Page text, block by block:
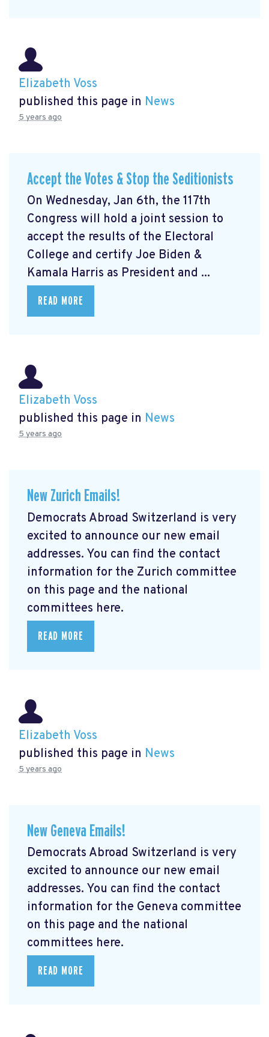
Elizabeth Voss
published this page in News
5 years ago
Accept the Votes & Stop the Seditionists
On Wednesday, Jan 6th, the 117th
Congress will hold a joint session to
accept the results of the Electoral
College and certify Joe Biden &
Kamala Harris as President and ...
READ MORE
Elizabeth Voss
published this page in News
5 years ago
New Zurich Emails!
Democrats Abroad Switzerland is very
excited to announce our new email
addresses. You can find the contact
information for the Zurich committee
on this page and the national
committees here.
READ MORE
Elizabeth Voss
published this page in News
5 years ago
New Geneva Emails!
Democrats Abroad Switzerland is very
excited to announce our new email
addresses. You can find the contact
information for the Geneva committee
on this page and the national
committees here.
READ MORE